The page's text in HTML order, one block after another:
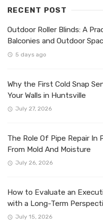
RECENT POST
Outdoor Roller Blinds: A
Balconies and Outdoor
5 days ago
Why the First Cold Snap
Your Walls in Huntsville
July 27, 2026
The Role Of Pipe Repair In
From Mold And Moisture
July 26, 2026
How to Evaluate an
with a Long-Term
July 15, 2026